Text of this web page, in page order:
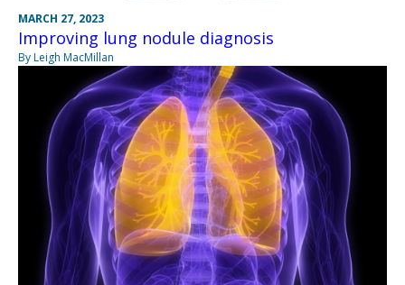
MARCH 27, 2023
Improving lung nodule diagnosis
By Leigh MacMillan